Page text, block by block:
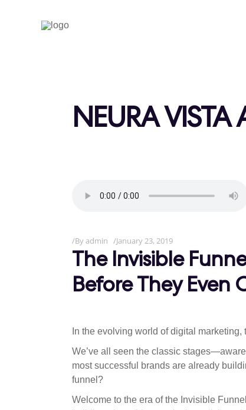
NEURA VISTA
Byadmin January 23, 2019
The Invisible
Before They Even
In the evolving world of digital
We’ve all seen the classic
most successful brands are already
funnel?
Welcome to the era of the Invisible